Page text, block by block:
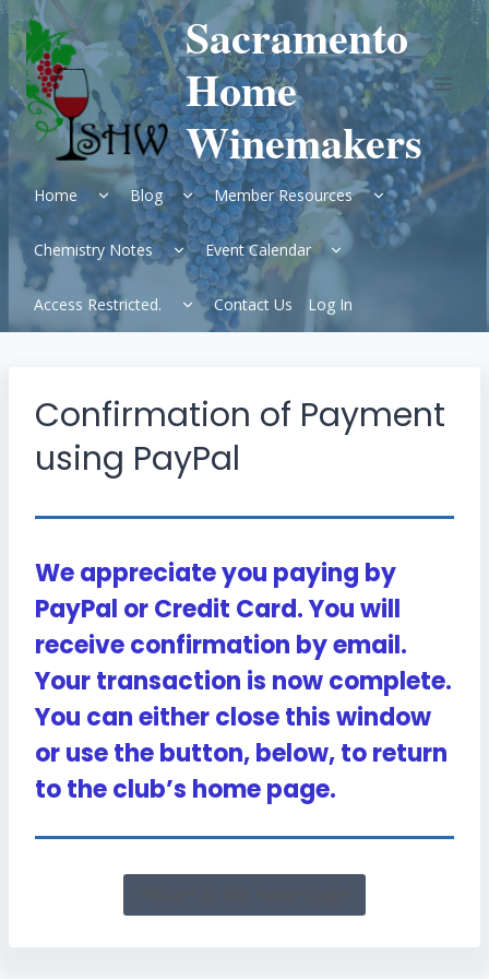
Skip
to
content
Sacramento
Home
Winemakers
Home
Expand
child
menu
Blog
Expand
child
menu
Member Resources
Expand
child
menu
Chemistry Notes
Expand
child
menu
Event Calendar
Expand
child
Access Restricted.
Expand
child
menu
Contact Us Log In
Confirmation of Payment
using PayPal
We appreciate you paying by
PayPal or Credit Card. You will
receive confirmation by email.
Your transaction is now complete.
You can either close this window
or use the button, below, to return
to the club’s home page.